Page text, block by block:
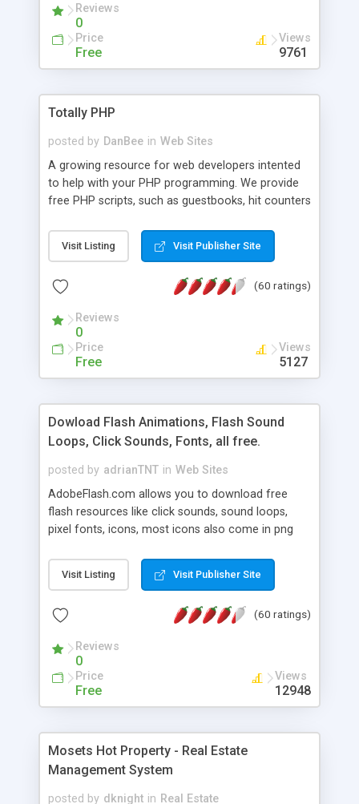
advance features like time reporting. Download
and demo our software on our home page for
Reviews
0
Price
Free
Views
9761
Totally PHP
posted by DanBee in Web Sites
A growing resource for web developers intented
to help with your PHP programming. We provide
free PHP scripts, such as guestbooks, hit counters
Visit Listing Visit Publisher Site
(60 ratings)
Reviews
0
Price
Free
Views
5127
Dowload Flash Animations, Flash Sound
Loops, Click Sounds, Fonts, all free.
posted by adrianTNT in Web Sites
AdobeFlash.com allows you to download free
flash resources like click sounds, sound loops,
pixel fonts, icons, most icons also come in png
with flash. You can also subscribe and stay
updated with new content. If you are an author
resources on site.
Visit Listing Visit Publisher Site
(60 ratings)
Reviews
0
Price
Free
Views
12948
Mosets Hot Property - Real Estate
Management System
posted by dknight in Real Estate